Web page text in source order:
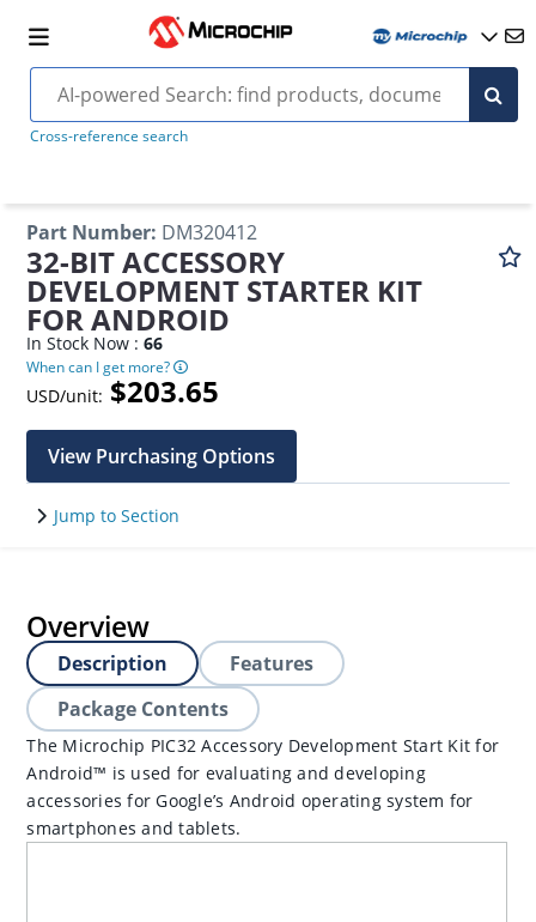
Cross-reference search
Part Number: DM320412
32-BIT ACCESSORY
DEVELOPMENT STARTER KIT
FOR ANDROID
In Stock Now :66
When can I get more?
USD/unit: $203.65
View Purchasing Options
Jump to Section
Overview
Description
Features
Package Contents
The Microchip PIC32 Accessory Development Start Kit for
Android™ is used for evaluating and developing
accessories for Google’s Android operating system for
smartphones and tablets.